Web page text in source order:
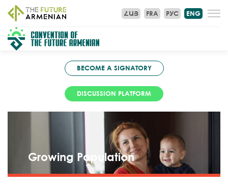
ENG
ՀԱՅ FRA РУС
BECOME A SIGNATORY
DISCUSSION PLATFORM
Growing Population